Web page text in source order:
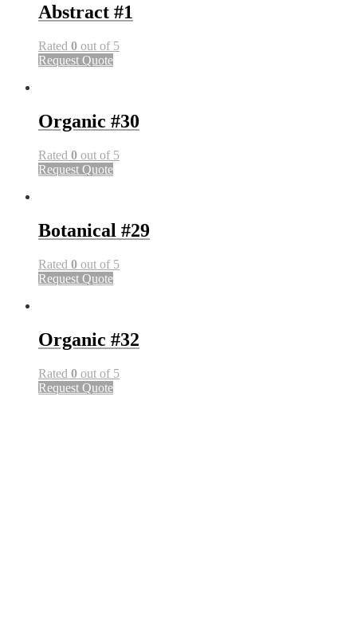
Abstract #1
Rated 0 out of 5
Request Quote
Organic #30
Rated 0 out of 5
Request Quote
Botanical #29
Rated 0 out of 5
Request Quote
Organic #32
Rated 0 out of 5
Request Quote